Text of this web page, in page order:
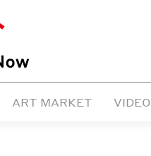
ART MARKET VIDEO